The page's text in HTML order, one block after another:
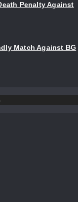
Penalty Against
Match Against BG